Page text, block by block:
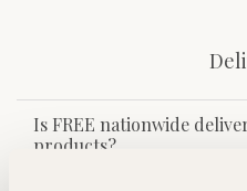
Is FREE nationwide
products?